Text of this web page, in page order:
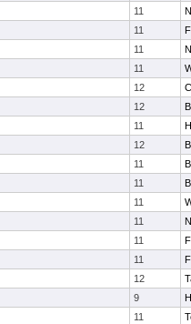
11
11
11
11
12
12
11
12
11
11
11
11
11
11
12
9
11